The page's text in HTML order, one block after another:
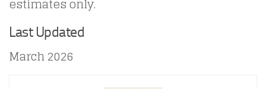
estimates only.
Last Updated
March 2026